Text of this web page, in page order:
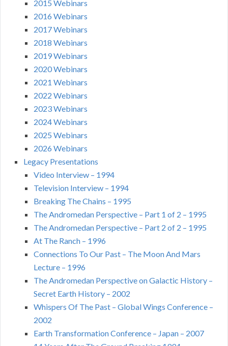
2015 Webinars
2016 Webinars
2017 Webinars
2018 Webinars
2019 Webinars
2020 Webinars
2021 Webinars
2022 Webinars
2023 Webinars
2024 Webinars
2025 Webinars
2026 Webinars
Legacy Presentations
Video Interview – 1994
Television Interview – 1994
Breaking The Chains – 1995
The Andromedan Perspective – Part 1 of 2 – 1995
The Andromedan Perspective – Part 2 of 2 – 1995
At The Ranch – 1996
Connections To Our Past – The Moon And Mars
Lecture – 1996
The Andromedan Perspective on Galactic History –
Secret Earth History – 2002
Whispers Of The Past – Global Wings Conference –
2002
Earth Transformation Conference – Japan – 2007